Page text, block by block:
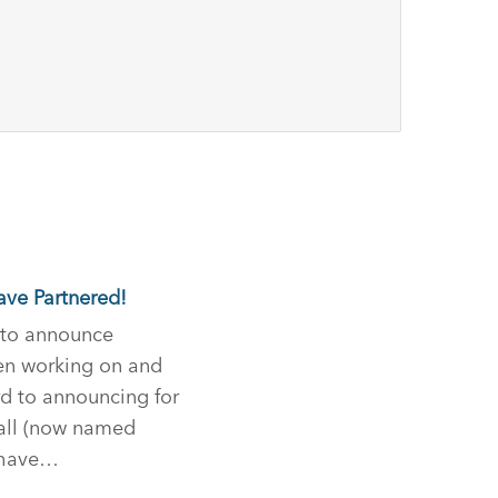
Partnered!
announce
working on and
to announcing for
(now named